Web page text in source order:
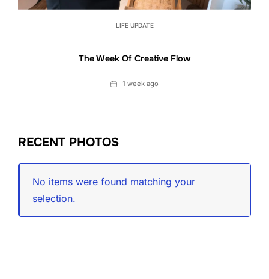
LIFE UPDATE
The Week Of Creative Flow
Date1 week ago
RECENT PHOTOS
No items were found matching your
selection.